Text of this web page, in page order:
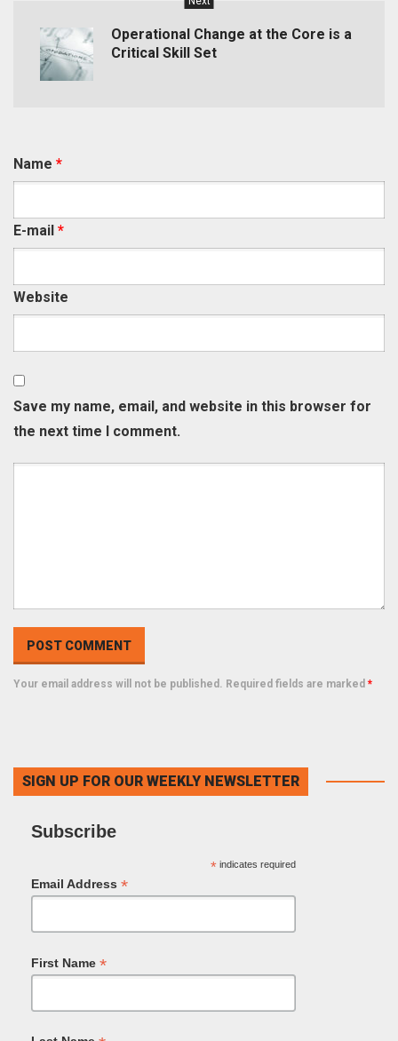
Operational Change at the Core is a
Critical Skill Set
Name *
E-mail *
Website
Save my name, email, and website in this browser for
the next time I comment.
Your email address will not be published. Required fields are marked *
SIGN UP FOR OUR WEEKLY NEWSLETTER
Subscribe
*indicates required
Email Address *
First Name *